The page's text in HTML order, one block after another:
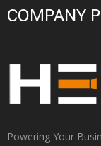
COMPANY
Powering Your